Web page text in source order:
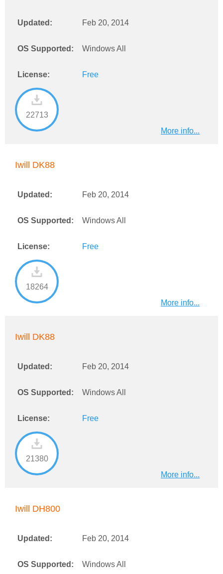
Updated: Feb 20, 2014
OS Supported: Windows All
License: Free
22713
More info...
Iwill DK88
Updated: Feb 20, 2014
OS Supported: Windows All
License: Free
18264
More info...
Iwill DK88
Updated: Feb 20, 2014
OS Supported: Windows All
License: Free
21380
More info...
Iwill DH800
Updated: Feb 20, 2014
OS Supported: Windows All